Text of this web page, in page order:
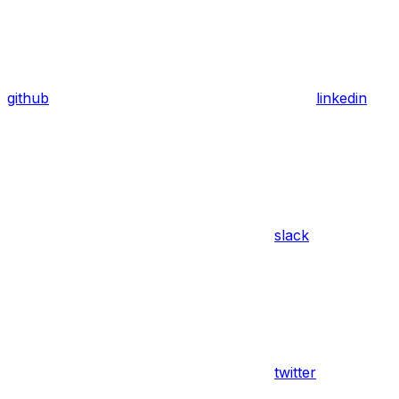
github linkedin
slack
twitter